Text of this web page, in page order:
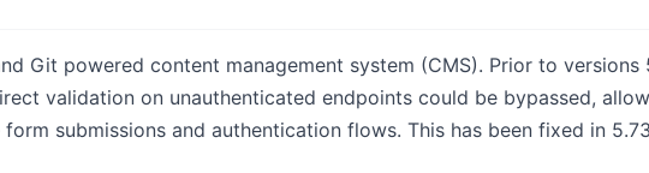
Git powered content management system (CMS). Prior to versions
validation on unauthenticated endpoints could be bypassed,
submissions and authentication flows. This has been fixed in